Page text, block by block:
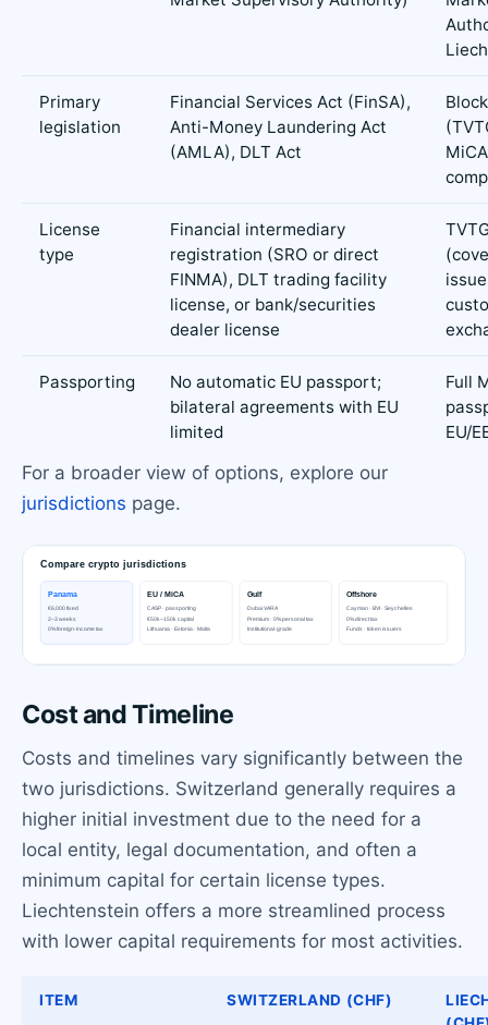
Primary
legislation
Financial Services Act (FinSA),
Anti-Money Laundering Act
(AMLA), DLT Act
License
type
Financial intermediary
registration (SRO or direct
FINMA), DLT trading facility
license, or bank/securities
dealer license
Passporting
No automatic EU passport;
bilateral agreements with EU
limited
Full
EU/
For a broader view of options, explore our
jurisdictions page.
Cost and Timeline
Costs and timelines vary significantly between the
two jurisdictions. Switzerland generally requires a
higher initial investment due to the need for a
local entity, legal documentation, and often a
minimum capital for certain license types.
Liechtenstein offers a more streamlined process
with lower capital requirements for most activities.
ITEM SWITZERLAND (CHF)